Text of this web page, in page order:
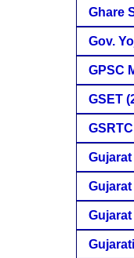
Ghare
Gov.
GPSC
GSET